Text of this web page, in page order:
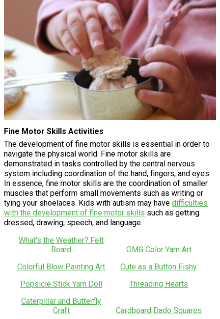
Fine Motor Skills Activities
The development of fine motor skills is essential in order to
navigate the physical world. Fine motor skills are
demonstrated in tasks controlled by the central nervous
system including coordination of the hand, fingers, and eyes.
In essence, fine motor skills are the coordination of smaller
muscles that perform small movements such as writing or
tying your shoelaces. Kids with autism may have difficulties
with the development of fine motor skills such as getting
dressed, drawing, speech, and language.
What's the Weather? Felt
Board
OMG Color Yarn Art
Colorful Blow Painting Art
Cute as a Button Fishy
Popsicle Stick Yarn Doll
Threading Hearts
Caterpillar and Butterfly
Craft
Cardboard Dado Squares